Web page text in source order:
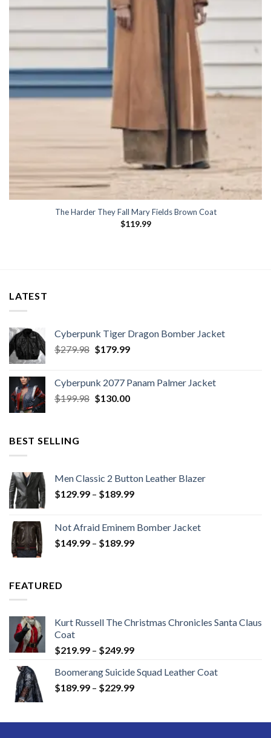
The Harder They Fall Mary Fields Brown Coat
$119.99
LATEST
Cyberpunk Tiger Dragon Bomber Jacket
$279.98 Original
$279.98.
$179.99Current
$179.99.
Cyberpunk 2077 Panam Palmer Jacket
$199.98 Original
$130.00Current
BEST SELLING
Men Classic 2 Button Leather Blazer
$129.99 – $189.99Price
through
$189.99
Not Afraid Eminem Bomber Jacket
$149.99 – $189.99Price
FEATURED
Kurt Russell The Christmas Chronicles Santa Claus
Coat
$219.99 – $249.99Price
$219.99
through
Boomerang Suicide Squad Leather Coat
$189.99 – $229.99Price
through